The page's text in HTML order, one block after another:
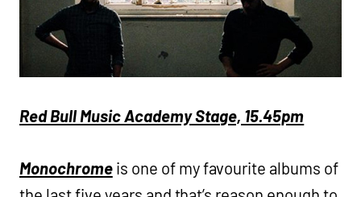
Red Bull Music Academy Stage, 15.45pm
Monochromeis one of my favourite albums of